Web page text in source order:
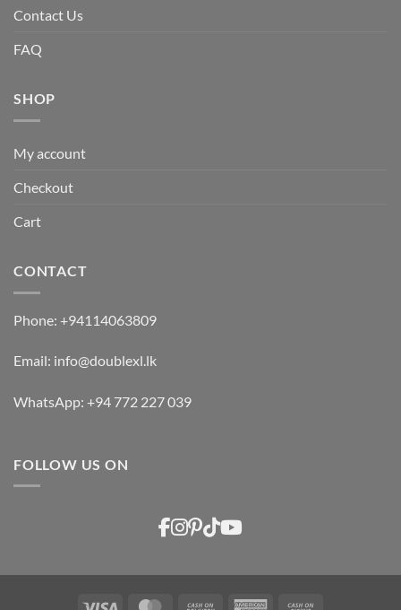
Contact Us
FAQ
SHOP
My account
Checkout
Cart
CONTACT
Phone: +94114063809
Email: info@doublexl.lk
WhatsApp: +94 772 227 039
FOLLOW US ON
Visa MasterCardCash American